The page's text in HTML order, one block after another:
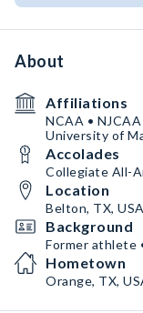
About
Affiliations
NCAA •
University of
Accolades
Collegiate All-
Location
Belton, TX, USA
Background
Former athlete
Hometown
Orange, TX,